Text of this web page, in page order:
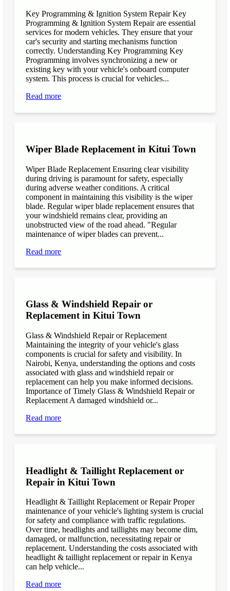
Key Programming & Ignition System Repair Key
Programming & Ignition System Repair are essential
services for modern vehicles. They ensure that your
car's security and starting mechanisms function
correctly. Understanding Key Programming Key
Programming involves synchronizing a new or
existing key with your vehicle's onboard computer
system. This process is crucial for vehicles...
Read more
Wiper Blade Replacement in Kitui Town
Wiper Blade Replacement Ensuring clear visibility
during driving is paramount for safety, especially
during adverse weather conditions. A critical
component in maintaining this visibility is the wiper
blade. Regular wiper blade replacement ensures that
your windshield remains clear, providing an
unobstructed view of the road ahead. "Regular
maintenance of wiper blades can prevent...
Read more
Glass & Windshield Repair or
Replacement in Kitui Town
Glass & Windshield Repair or Replacement
Maintaining the integrity of your vehicle's glass
components is crucial for safety and visibility. In
Nairobi, Kenya, understanding the options and costs
associated with glass and windshield repair or
replacement can help you make informed decisions.
Importance of Timely Glass & Windshield Repair or
Replacement A damaged windshield or...
Read more
Headlight & Taillight Replacement or
Repair in Kitui Town
Headlight & Taillight Replacement or Repair Proper
maintenance of your vehicle's lighting system is crucial
for safety and compliance with traffic regulations.
Over time, headlights and taillights may become dim,
damaged, or malfunction, necessitating repair or
replacement. Understanding the costs associated with
headlight & taillight replacement or repair in Kenya
can help vehicle...
Read more